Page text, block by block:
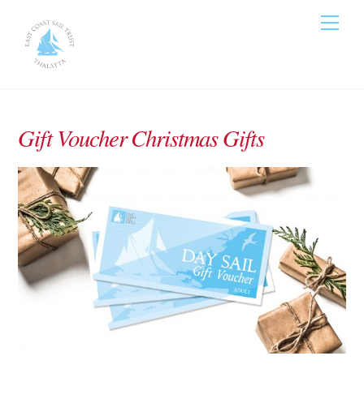
content
Gift Voucher Christmas Gifts